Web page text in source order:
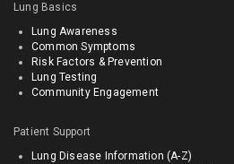
Lung Basics
Lung Awareness
Common Symptoms
Risk Factors & Prevention
Lung Testing
Community Engagement
Patient Support
Lung Disease Information (A-Z)